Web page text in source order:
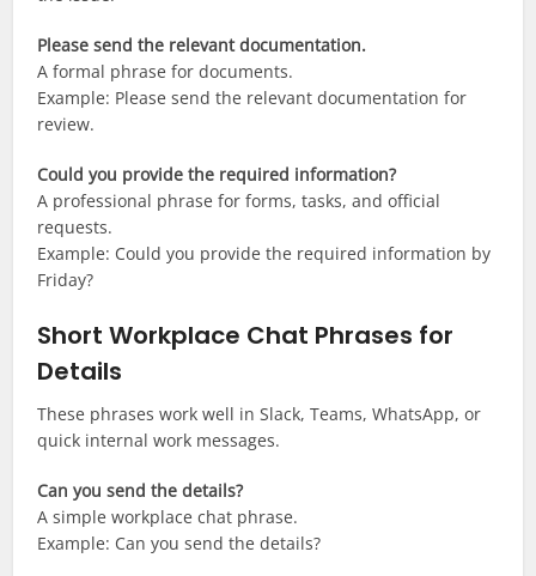
Please send the relevant documentation.
A formal phrase for documents.
Example: Please send the relevant documentation for
review.
Could you provide the required information?
A professional phrase for forms, tasks, and official
requests.
Example: Could you provide the required information by
Friday?
Short Workplace Chat Phrases for
Details
These phrases work well in Slack, Teams, WhatsApp, or
quick internal work messages.
Can you send the details?
A simple workplace chat phrase.
Example: Can you send the details?